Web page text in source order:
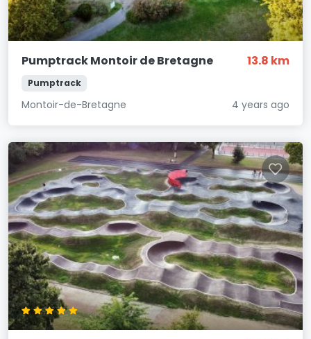
Pumptrack Montoir de Bretagne 13.8 km
Pumptrack
Montoir-de-Bretagne 4 years ago